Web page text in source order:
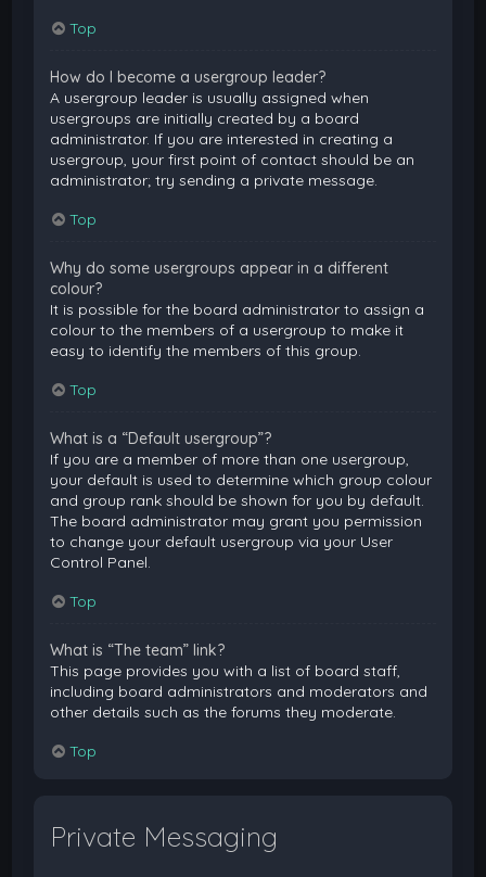
Top
How do I become a usergroup leader?
A usergroup leader is usually assigned when
usergroups are initially created by a board
administrator. If you are interested in creating a
usergroup, your first point of contact should be an
administrator; try sending a private message.
Top
Why do some usergroups appear in a different
colour?
It is possible for the board administrator to assign a
colour to the members of a usergroup to make it
easy to identify the members of this group.
Top
What is a “Default usergroup”?
If you are a member of more than one usergroup,
your default is used to determine which group colour
and group rank should be shown for you by default.
The board administrator may grant you permission
to change your default usergroup via your User
Control Panel.
Top
What is “The team” link?
This page provides you with a list of board staff,
including board administrators and moderators and
other details such as the forums they moderate.
Top
Private Messaging